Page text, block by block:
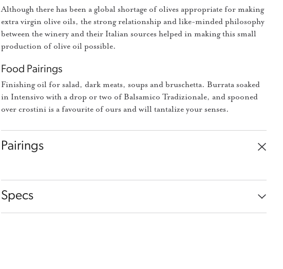
Although there has been a global shortage of olives appropriate for making
extra virgin olive oils, the strong relationship and like-minded philosophy
between the winery and their Italian sources helped in making this small
production of olive oil possible.
Food Pairings
Finishing oil for salad, dark meats, soups and bruschetta. Burrata soaked
in Intensivo with a drop or two of Balsamico Tradizionale, and spooned
over crostini is a favourite of ours and will tantalize your senses.
Pairings
Specs